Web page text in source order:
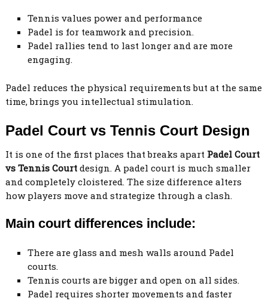
Tennis values power and performance
Padel is for teamwork and precision.
Padel rallies tend to last longer and are more
engaging.
Padel reduces the physical requirements but at the same
time, brings you intellectual stimulation.
Padel Court vs Tennis Court Design
It is one of the first places that breaks apart Padel Court
vs Tennis Courtdesign. A padel court is much smaller
and completely cloistered. The size difference alters
how players move and strategize through a clash.
Main court differences include:
There are glass and mesh walls around Padel
courts.
Tennis courts are bigger and open on all sides.
Padel requires shorter movements and faster